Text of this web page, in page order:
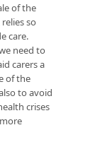
of the
so
care.
need to
carers a
of the
to avoid
crises